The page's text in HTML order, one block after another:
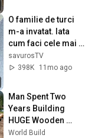
O familie de turci
m-a invatat. Iata
cum faci cele mai
bune vinete!
savurosTV
398K
11mo ago
Man Spent Two
Years Building
HUGE Wooden
House for his
World Build